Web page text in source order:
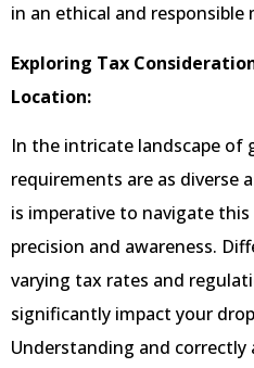
in an ethical and responsible
Exploring Tax
Location:
In the intricate landscape of
requirements are as diverse
is imperative to navigate
precision and awareness.
varying tax rates and
significantly impact your
Understanding and correctly